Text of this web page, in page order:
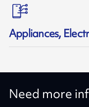
Appliances,
Need more